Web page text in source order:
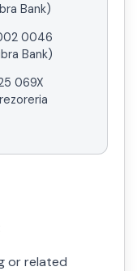
Bank)
0046
Bank)
069X
or related